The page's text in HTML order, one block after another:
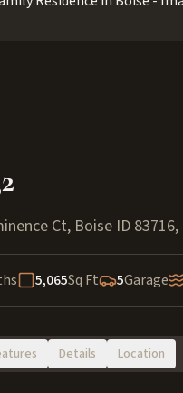
Ct, Boise ID 83716,
5,065Sq Ft 5Garage
Details Location